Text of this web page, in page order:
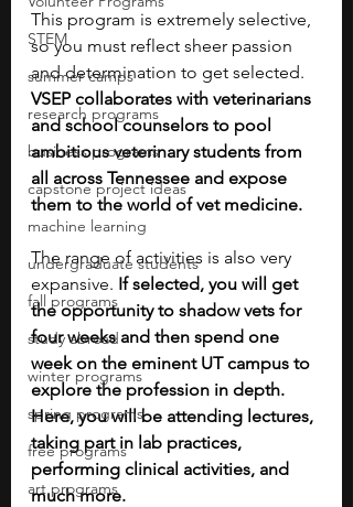
STEM
summer camps
research programs
business programs
capstone project ideas
machine learning
undergraduate students
fall programs
study abroad
winter programs
spring programs
free programs
art programs
This program is extremely selective,
so you must reflect sheer passion
and determination to get selected.
VSEP collaborates with veterinarians
and school counselors to pool
ambitious veterinary students from
all across Tennessee and expose
them to the world of vet medicine.
The range of activities is also very
expansive. If selected, you will get
the opportunity to shadow vets for
four weeks and then spend one
week on the eminent UT campus to
explore the profession in depth.
Here, you will be attending lectures,
taking part in lab practices,
performing clinical activities, and
much more.